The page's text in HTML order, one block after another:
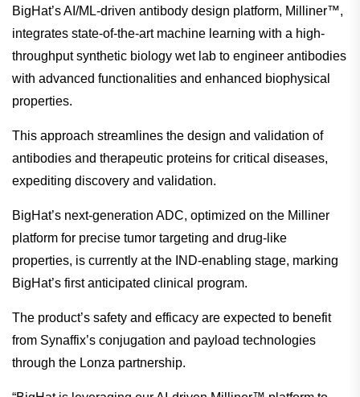
BigHat’s AI/ML-driven antibody design platform, Milliner™,
integrates state-of-the-art machine learning with a high-
throughput synthetic biology wet lab to engineer antibodies
with advanced functionalities and enhanced biophysical
properties.
This approach streamlines the design and validation of
antibodies and therapeutic proteins for critical diseases,
expediting discovery and validation.
BigHat’s next-generation ADC, optimized on the Milliner
platform for precise tumor targeting and drug-like
properties, is currently at the IND-enabling stage, marking
BigHat’s first anticipated clinical program.
The product’s safety and efficacy are expected to benefit
from Synaffix’s conjugation and payload technologies
through the Lonza partnership.